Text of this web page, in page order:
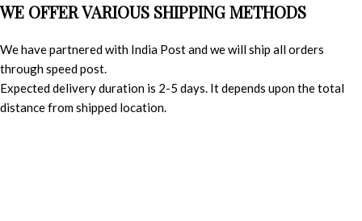
WE OFFER VARIOUS SHIPPING METHODS
We have partnered with India Post and we will ship all orders
through speed post.
Expected delivery duration is 2-5 days. It depends upon the total
distance from shipped location.